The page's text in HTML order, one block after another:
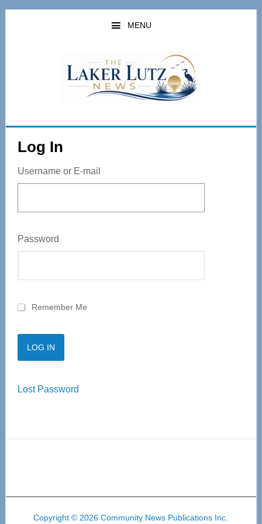
Skip
MENU
Log In
Username or E-mail
Password
Remember Me
Lost Password
Copyright © 2026 Community News Publications Inc.